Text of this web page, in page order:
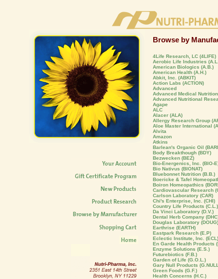
Browse by
4Life Research, LC (4LIFE)
Aerobic Life Industries
American Biologics (A.B.)
American Health (A.H.)
Abkit, Inc. (ABKIT)
Action Labs (ACTION)
Advanced
Advanced Medical
Advanced Nutritional
Agape
ALC
Alacer (ALA)
Allergy Research Group
Aloe Master International
Alvita
Amazon
Atkins
Barlean's Organic Oil
Body Breakthough (BDY)
Bezwecken (BEZ)
Bio-Energenics, Inc. (BIO-
Bio Nativus (BIONAT)
Bluebonnet Nutrition (B.B.)
Boericke & Tafel
Boiron Homeopathics
Cardiovascular Research
Carlson Laboratory (CAR)
Chi's Enterprise, Inc. (CHI)
Country Life Products (C.L.)
Da Vinci Laboratory (D.V.)
Dental Herb Company
Douglas Laboratory (DOUG)
Earthrise (EARTH)
Eastpark Research (E.P)
Eclectic Institute, Inc. (ECL)
En Garde Health Products
Enzyme Solutions (E.S.)
Futurebiotics (F.B.)
Garden of Life (G.O.L.)
Gary Null Products
Green Foods (G.F.)
Health Concerns (H.C.)